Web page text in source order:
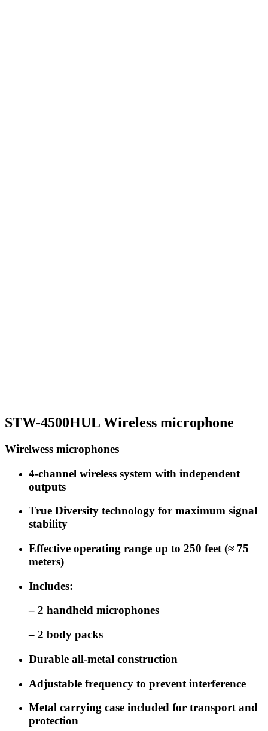
STW-4500HUL Wireless microphone
Wirelwess microphones
4-channel wireless system with independent
outputs
True Diversity technology for maximum signal
stability
Effective operating range up to 250 feet (≈ 75
meters)
Includes:
– 2 handheld microphones
– 2 body packs
Durable all-metal construction
Adjustable frequency to prevent interference
Metal carrying case included for transport and
protection